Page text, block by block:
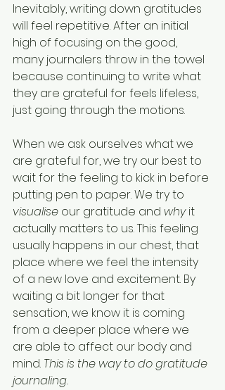
Inevitably, writing down gratitudes
will feel repetitive. After an initial
high of focusing on the good,
many journalers throw in the towel
because continuing to write what
they are grateful for feels lifeless,
just going through the motions.
When we ask ourselves what we
are grateful for, we try our best to
wait for the feeling to kick in before
putting pen to paper. We try to
visualise our gratitude and why it
actually matters to us. This feeling
usually happens in our chest, that
place where we feel the intensity
of a new love and excitement. By
waiting a bit longer for that
sensation, we know it is coming
from a deeper place where we
are able to affect our body and
mind. This is the way to do gratitude
journaling.